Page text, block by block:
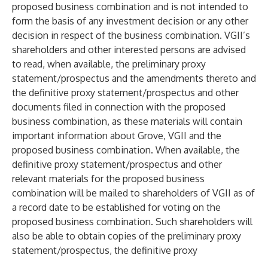
proposed business combination and is not intended to
form the basis of any investment decision or any other
decision in respect of the business combination. VGII’s
shareholders and other interested persons are advised
to read, when available, the preliminary proxy
statement/prospectus and the amendments thereto and
the definitive proxy statement/prospectus and other
documents filed in connection with the proposed
business combination, as these materials will contain
important information about Grove, VGII and the
proposed business combination. When available, the
definitive proxy statement/prospectus and other
relevant materials for the proposed business
combination will be mailed to shareholders of VGII as of
a record date to be established for voting on the
proposed business combination. Such shareholders will
also be able to obtain copies of the preliminary proxy
statement/prospectus, the definitive proxy